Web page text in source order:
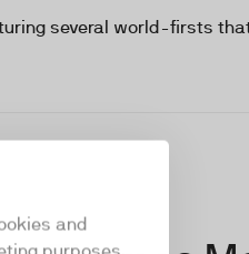
and
several world-firsts